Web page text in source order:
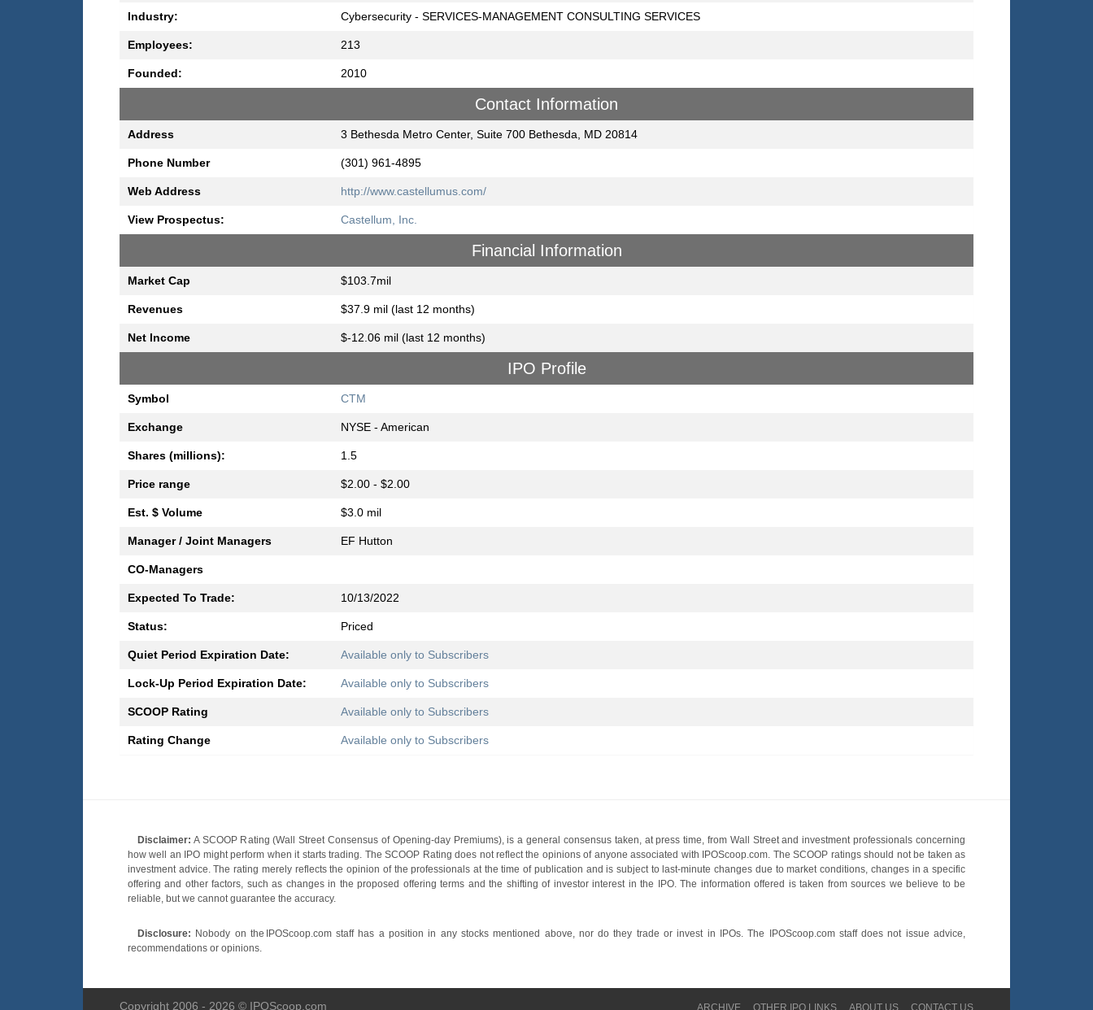
Industry: Cybersecurity - SERVICES-MANAGEMENT CONSULTING SERVICES
Employees: 213
Founded: 2010
Contact Information
Address 3 Bethesda Metro Center, Suite 700 Bethesda, MD 20814
Phone Number (301) 961-4895
Web Address http://www.castellumus.com/
View Prospectus: Castellum, Inc.
Financial Information
Market Cap $103.7mil
Revenues $37.9 mil (last 12 months)
Net Income $-12.06 mil (last 12 months)
IPO Profile
Symbol CTM
Exchange NYSE - American
Shares (millions): 1.5
Price range $2.00 - $2.00
Est. $ Volume $3.0 mil
Manager / Joint Managers EF Hutton
CO-Managers
Expected To Trade: 10/13/2022
Status: Priced
Quiet Period Expiration Date: Available only to Subscribers
Lock-Up Period Expiration Date: Available only to Subscribers
SCOOP Rating Available only to Subscribers
Rating Change Available only to Subscribers
Disclaimer: A SCOOP Rating (Wall Street Consensus of Opening-day Premiums), is a general consensus taken, at press time, from Wall Street and investment professionals concerning
how well an IPO might perform when it starts trading. The SCOOP Rating does not reflect the opinions of anyone associated with IPOScoop.com. The SCOOP ratings should not be taken as
investment advice. The rating merely reflects the opinion of the professionals at the time of publication and is subject to last-minute changes due to market conditions, changes in a specific
offering and other factors, such as changes in the proposed offering terms and the shifting of investor interest in the IPO. The information offered is taken from sources we believe to be
reliable, but we cannot guarantee the accuracy.
Disclosure: Nobody on the IPOScoop.com staff has a position in any stocks mentioned above, nor do they trade or invest in IPOs. The IPOScoop.com staff does not issue advice,
recommendations or opinions.
Copyright 2006 - 2026 © IPOScoop.com ARCHIVE OTHER IPO LINKS ABOUT US CONTACT US